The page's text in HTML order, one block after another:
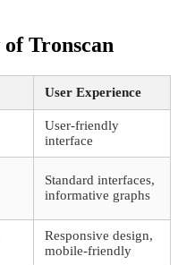
Tronscan
User Experience
User-friendly
interface
Standard interfaces,
informative graphs
Responsive design,
mobile-friendly